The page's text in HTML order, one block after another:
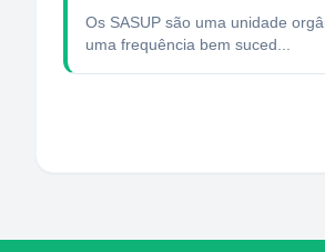
Os SASUP são uma unidade
uma frequência bem suced...